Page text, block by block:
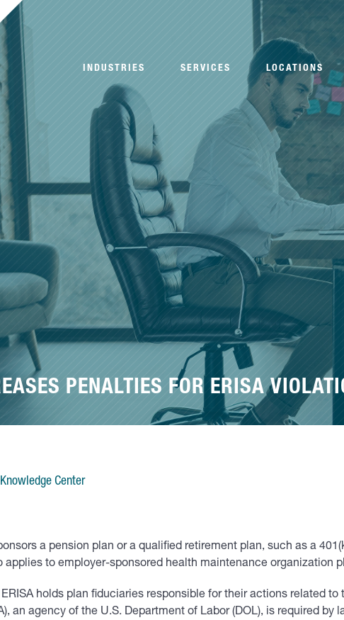
INDUSTRIES SERVICES LOCATIONS
PENALTIES FOR ERISA
Knowledge Center
a pension plan or a qualified retirement plan, such as a
applies to employer-sponsored health maintenance
holds plan fiduciaries responsible for their actions related
an agency of the U.S. Department of Labor (DOL), is required